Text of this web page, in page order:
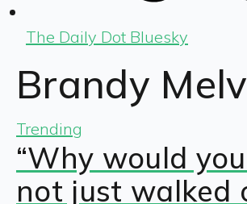
The Daily Dot Bluesky
Brandy
Trending
“Why would
not just walked